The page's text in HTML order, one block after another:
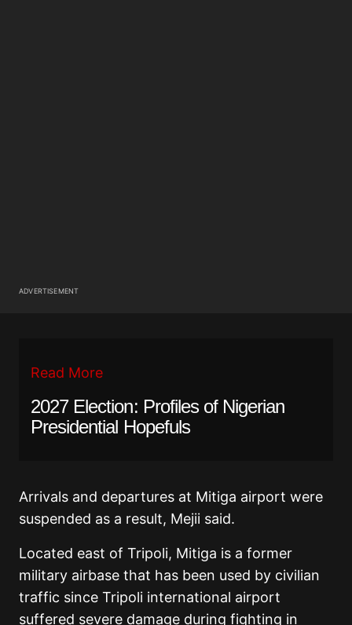
ADVERTISEMENT
Read More
2027 Election: Profiles of Nigerian
Presidential Hopefuls
Arrivals and departures at Mitiga airport were
suspended as a result, Mejii said.
Located east of Tripoli, Mitiga is a former
military airbase that has been used by civilian
traffic since Tripoli international airport
suffered severe damage during fighting in